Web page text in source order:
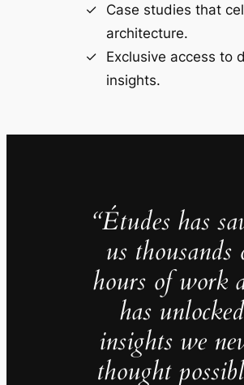
Case studies that
architecture.
Exclusive access to
insights.
“Études has
us thousands
hours of work
has unlocked
insights we
thought